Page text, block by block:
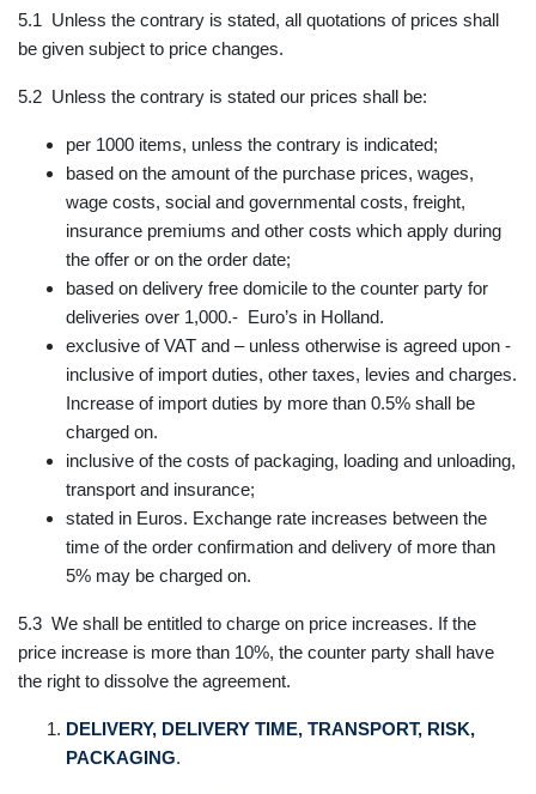
5.1 Unless the contrary is stated, all quotations of prices shall
be given subject to price changes.
5.2 Unless the contrary is stated our prices shall be:
per 1000 items, unless the contrary is indicated;
based on the amount of the purchase prices, wages,
wage costs, social and governmental costs, freight,
insurance premiums and other costs which apply during
the offer or on the order date;
based on delivery free domicile to the counter party for
deliveries over 1,000.- Euro’s in Holland.
exclusive of VAT and – unless otherwise is agreed upon -
inclusive of import duties, other taxes, levies and charges.
Increase of import duties by more than 0.5% shall be
charged on.
inclusive of the costs of packaging, loading and unloading,
transport and insurance;
stated in Euros. Exchange rate increases between the
time of the order confirmation and delivery of more than
5% may be charged on.
5.3 We shall be entitled to charge on price increases. If the
price increase is more than 10%, the counter party shall have
the right to dissolve the agreement.
DELIVERY, DELIVERY TIME, TRANSPORT, RISK,
PACKAGING.